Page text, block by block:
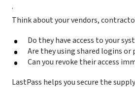
.
Think about your vendors,
Do they have access to your
Are they using shared logins or
Can you revoke their access
LastPass helps you secure the